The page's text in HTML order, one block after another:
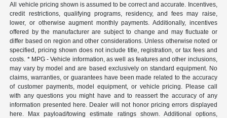
All vehicle pricing shown is assumed to be correct and accurate. Incentives,
credit restrictions, qualifying programs, residency, and fees may raise,
lower, or otherwise augment monthly payments. Additionally, incentives
offered by the manufacturer are subject to change and may fluctuate or
differ based on region and other considerations. Unless otherwise noted or
specified, pricing shown does not include title, registration, or tax fees and
costs. * MPG - Vehicle information, as well as features and other inclusions,
may vary by model and are based exclusively on standard equipment. No
claims, warranties, or guarantees have been made related to the accuracy
of customer payments, model equipment, or vehicle pricing. Please call
with any questions you might have and to reassert the accuracy of any
information presented here. Dealer will not honor pricing errors displayed
here. Max payload/towing estimate ratings shown. Additional options,